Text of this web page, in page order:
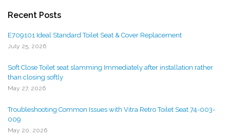
Recent Posts
E709101 Ideal Standard Toilet Seat & Cover Replacement
July 25, 2026
Soft Close Toilet seat slamming Immediately after installation rather
than closing softly
May 27, 2026
Troubleshooting Common Issues with Vitra Retro Toilet Seat 74-003-
009
May 20, 2026